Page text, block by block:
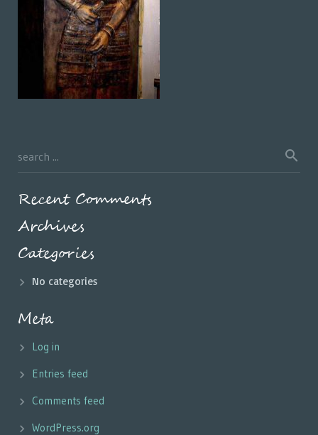
Recent Comments
Archives
Categories
No categories
Meta
Log in
Entries feed
Comments feed
WordPress.org